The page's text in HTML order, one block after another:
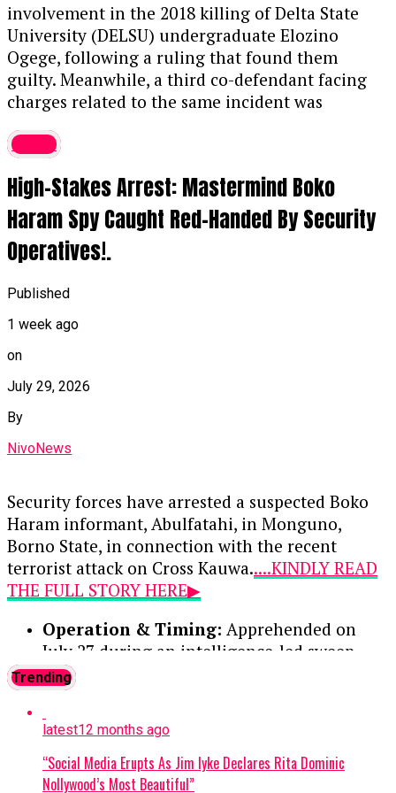
Thaoban acted as a middleman in 2023,
funneling illicit funds to purchase the
luxury vehicle, violating the Money
Laundering (Prevention and Prohibition)
Act, 2022.
Asset Forfeiture:
term, the judge ordered the permanent
forfeiture of both the convict’s G-Wagon
and mobile phone to the Federal
Government.
In a separate proceeding, Justice Aluko also
convicted four Bureau de Change (BDC)
operators—Umar Muhammad Lamido, Yusuf
Musa Yusuf, Abdulmuhimin Mahmud, and
foreign exchange transactions outside the
official market. Following their guilty pleas, each
option of a ₦100,000 fine.
Continue Reading
involvement in the 2018 killing of Delta State
University (DELSU) undergraduate Elozino
Ogege, following a ruling that found them
guilty. Meanwhile, a third co-defendant facing
charges related to the same incident was
Ogege had previously sparked significant public
Further details on the ruling are expected
soon.....KINDLY READ THE FULL STORY HERE▶
Continue Reading
Crime
High-Stakes Arrest: Mastermind Boko
Haram Spy Caught Red-Handed By Security
Operatives!.
Published
1 week ago
on
July 29, 2026
By
NivoNews
Security forces have arrested a suspected Boko
Haram informant, Abulfatahi, in Monguno,
Borno State, in connection with the recent
terrorist attack on Cross Kauwa.....KINDLY READ
THE FULL STORY HERE▶
Operation & Timing: Apprehended on
July 27 during an intelligence-led sweep
targeting a local terrorist information
network. Two other suspects were
previously arrested and moved to the Joint
Intelligence Fusion Centre.
Confession:During preliminary
Trending
latest12 months ago
“Social Media Erupts As Jim Iyke Declares Rita Dominic
Nollywood’s Most Beautiful”